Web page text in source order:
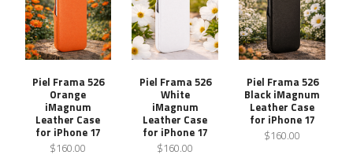
Piel Frama 526
Orange
iMagnum
Leather Case
for iPhone 17
$160.00
Piel Frama 526
White
iMagnum
Leather Case
for iPhone 17
$160.00
Piel Frama 526
Black iMagnum
Leather Case
for iPhone 17
$160.00